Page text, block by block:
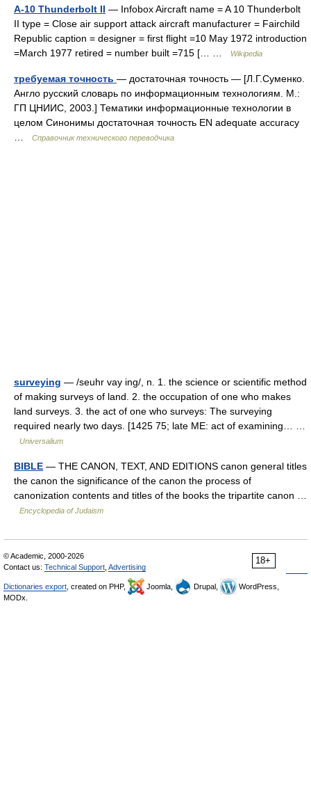
A-10 Thunderbolt II — Infobox Aircraft name = A 10 Thunderbolt
II type = Close air support attack aircraft manufacturer = Fairchild
Republic caption = designer = first flight =10 May 1972 introduction
=March 1977 retired = number built =715 [… …
Wikipedia
требуемая точность — достаточная точность — [Л.Г.Суменко.
Англо русский словарь по информационным технологиям. М.:
ГП ЦНИИС, 2003.] Тематики информационные технологии в
целом Синонимы достаточная точность EN adequate accuracy
Справочник технического переводчика
surveying — /seuhr vay ing/, n. 1. the science or scientific method
of making surveys of land. 2. the occupation of one who makes
land surveys. 3. the act of one who surveys: The surveying
required nearly two days. [1425 75; late ME: act of examining… …
Universalium
BIBLE — THE CANON, TEXT, AND EDITIONS canon general titles
the canon the significance of the canon the process of
canonization contents and titles of the books the tripartite canon …
Encyclopedia of Judaism
18+
© Academic, 2000-2026
Contact us: Technical Support Advertising
Dictionaries export , created on PHP, Joomla, Drupal,
WordPress,
MODx.